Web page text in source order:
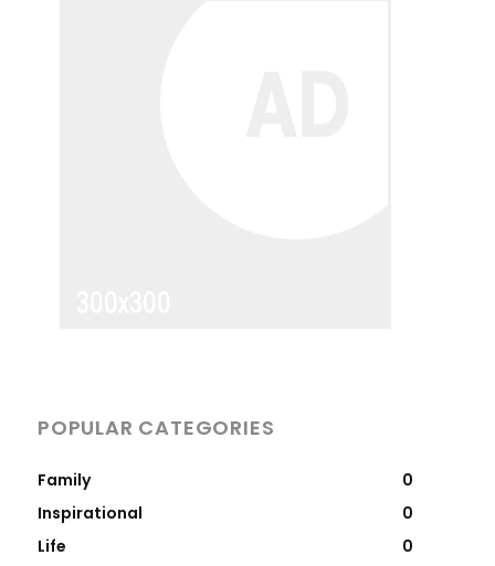
POPULAR CATEGORIES
Family
0
Inspirational
0
Life
0